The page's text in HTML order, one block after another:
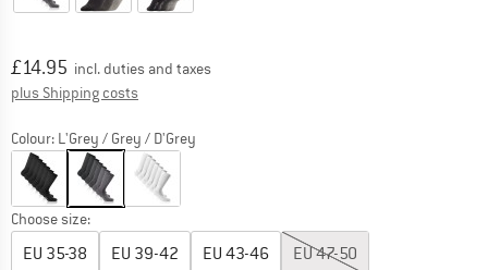
Price:
£14.95 incl. duties and taxes
plus Shipping costs
Colour: L'Grey / Grey / D'Grey
Choose size:
EU 35-38 EU 39-42 EU 43-46 EU47-50